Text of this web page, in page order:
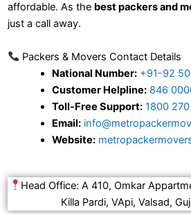
affordable. As the best packers and
just a call away.
Packers & Movers Contact Details
National Number: +91-92
Customer Helpline:846
Toll-Free Support: 1800
Email:
Website:
Head Office: A 410, Omkar
Killa Pardi, VApi, Valsad,